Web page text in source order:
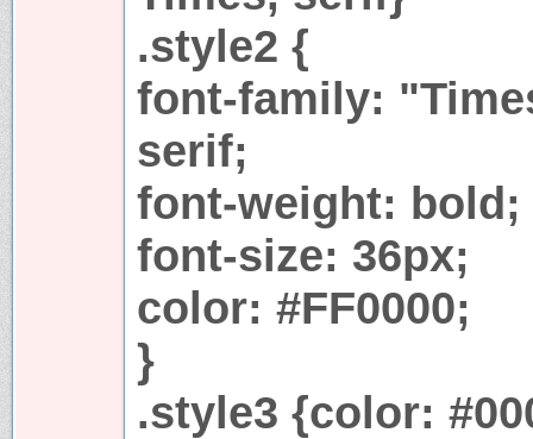
.style2 {
font-family:
serif;
font-weight: bold;
font-size: 36px;
color: #FF0000;
}
.style3 {color: